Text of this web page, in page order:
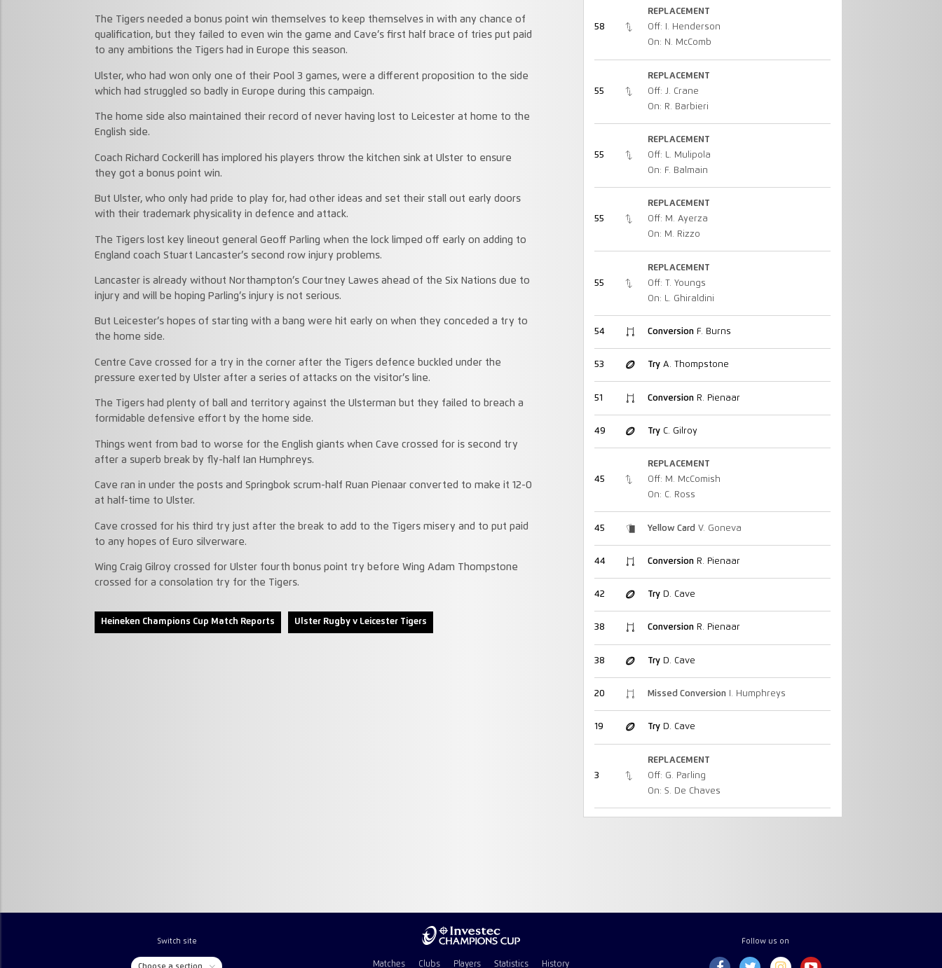
The Tigers needed a bonus point win themselves to keep themselves in with any chance of
qualification, but they failed to even win the game and Cave’s first half brace of tries put paid
to any ambitions the Tigers had in Europe this season.
Ulster, who had won only one of their Pool 3 games, were a different proposition to the side
which had struggled so badly in Europe during this campaign.
The home side also maintained their record of never having lost to Leicester at home to the
English side.
Coach Richard Cockerill has implored his players throw the kitchen sink at Ulster to ensure
they got a bonus point win.
But Ulster, who only had pride to play for, had other ideas and set their stall out early doors
with their trademark physicality in defence and attack.
The Tigers lost key lineout general Geoff Parling when the lock limped off early on adding to
England coach Stuart Lancaster’s second row injury problems.
Lancaster is already without Northampton’s Courtney Lawes ahead of the Six Nations due to
injury and will be hoping Parling’s injury is not serious.
But Leicester’s hopes of starting with a bang were hit early on when they conceded a try to
the home side.
Centre Cave crossed for a try in the corner after the Tigers defence buckled under the
pressure exerted by Ulster after a series of attacks on the visitor’s line.
The Tigers had plenty of ball and territory against the Ulsterman but they failed to breach a
formidable defensive effort by the home side.
Things went from bad to worse for the English giants when Cave crossed for is second try
after a superb break by fly-half Ian Humphreys.
Cave ran in under the posts and Springbok scrum-half Ruan Pienaar converted to make it 12-0
at half-time to Ulster.
Cave crossed for his third try just after the break to add to the Tigers misery and to put paid
to any hopes of Euro silverware.
Wing Craig Gilroy crossed for Ulster fourth bonus point try before Wing Adam Thompstone
crossed for a consolation try for the Tigers.
Heineken Champions Cup Match Reports Ulster Rugby v Leicester Tigers
58
REPLACEMENT
Off: I. Henderson
On: N. McComb
55
REPLACEMENT
Off: J. Crane
On: R. Barbieri
55
REPLACEMENT
Off: L. Mulipola
On: F. Balmain
55
REPLACEMENT
Off: M. Ayerza
On: M. Rizzo
55
REPLACEMENT
Off: T. Youngs
On: L. Ghiraldini
54 ConversionF. Burns
53 TryA. Thompstone
51 ConversionR. Pienaar
49 TryC. Gilroy
45
REPLACEMENT
Off: M. McComish
On: C. Ross
45 Yellow Card V. Goneva
44 ConversionR. Pienaar
42 TryD. Cave
38 ConversionR. Pienaar
38 TryD. Cave
20 Missed ConversionI. Humphreys
19 TryD. Cave
3
REPLACEMENT
Off: G. Parling
On: S. De Chaves
Switch site
Choose a section Matches Clubs Players Statistics History
Follow us on